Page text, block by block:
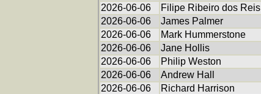
2026-06-06
Filipe Ribeiro dos Reis
2026-06-06
James Palmer
2026-06-06
Mark Hummerstone
2026-06-06
Jane Hollis
2026-06-06
Philip Weston
2026-06-06
Andrew Hall
2026-06-06
Richard Harrison